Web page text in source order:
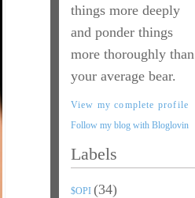
things more deeply
and ponder things
more thoroughly than
your average bear.
View my complete profile
Follow my blog with Bloglovin
Labels
$OPI (34)